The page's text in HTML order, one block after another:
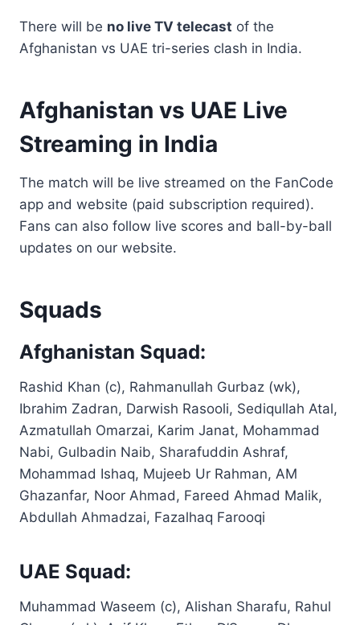
There will be no live TV telecast of the
Afghanistan vs UAE tri-series clash in India.
Afghanistan vs UAE Live
Streaming in India
The match will be live streamed on the FanCode
app and website (paid subscription required).
Fans can also follow live scores and ball-by-ball
updates on our website.
Squads
Afghanistan Squad:
Rashid Khan (c), Rahmanullah Gurbaz (wk),
Ibrahim Zadran, Darwish Rasooli, Sediqullah Atal,
Azmatullah Omarzai, Karim Janat, Mohammad
Nabi, Gulbadin Naib, Sharafuddin Ashraf,
Mohammad Ishaq, Mujeeb Ur Rahman, AM
Ghazanfar, Noor Ahmad, Fareed Ahmad Malik,
Abdullah Ahmadzai, Fazalhaq Farooqi
UAE Squad:
Muhammad Waseem (c), Alishan Sharafu, Rahul